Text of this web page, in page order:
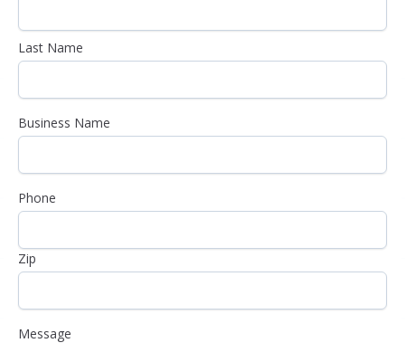
Last Name
Business Name
Phone
Zip
Message